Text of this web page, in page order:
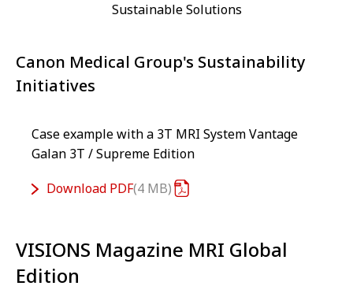
Sustainable Solutions
Canon Medical Group's Sustainability
Initiatives
Case example with a 3T MRI System Vantage
Galan 3T / Supreme Edition
Download PDF 4 MB
VISIONS Magazine MRI Global
Edition